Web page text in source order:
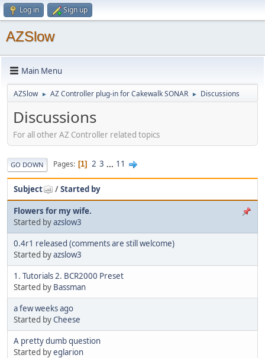
Log in Sign up
AZSlow
Main Menu
AZSlow ► AZ Controller plug-in for Cakewalk SONAR ► Discussions
Discussions
For all other AZ Controller related topics
GO DOWN Pages 1 2 3 ... 11
Subject /Started by
Flowers for my wife.
Started byazslow3
0.4r1 released (comments are still welcome)
Started byazslow3
1. Tutorials 2. BCR2000 Preset
Started by Bassman
a few weeks ago
Started byCheese
A pretty dumb question
Started byeglarion